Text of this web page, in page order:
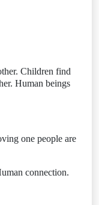
Children find
Human beings
one people are
connection.